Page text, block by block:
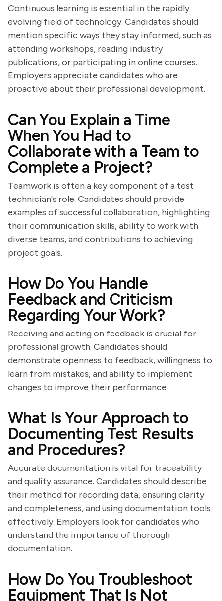
Continuous learning is essential in the rapidly
evolving field of technology. Candidates should
mention specific ways they stay informed, such as
attending workshops, reading industry
publications, or participating in online courses.
Employers appreciate candidates who are
proactive about their professional development.
Can You Explain a Time
When You Had to
Collaborate with a Team to
Complete a Project?
Teamwork is often a key component of a test
technician's role. Candidates should provide
examples of successful collaboration, highlighting
their communication skills, ability to work with
diverse teams, and contributions to achieving
project goals.
How Do You Handle
Feedback and Criticism
Regarding Your Work?
Receiving and acting on feedback is crucial for
professional growth. Candidates should
demonstrate openness to feedback, willingness to
learn from mistakes, and ability to implement
changes to improve their performance.
What Is Your Approach to
Documenting Test Results
and Procedures?
Accurate documentation is vital for traceability
and quality assurance. Candidates should describe
their method for recording data, ensuring clarity
and completeness, and using documentation tools
effectively. Employers look for candidates who
understand the importance of thorough
documentation.
How Do You Troubleshoot
Equipment That Is Not